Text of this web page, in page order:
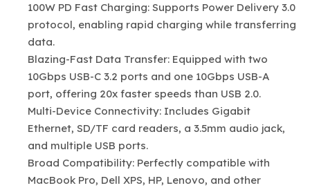
100W PD Fast Charging: Supports Power Delivery 3.0
protocol, enabling rapid charging while transferring
data.
Blazing-Fast Data Transfer: Equipped with two
10Gbps USB-C 3.2 ports and one 10Gbps USB-A
port, offering 20x faster speeds than USB 2.0.
Multi-Device Connectivity: Includes Gigabit
Ethernet, SD/TF card readers, a 3.5mm audio jack,
and multiple USB ports.
Broad Compatibility: Perfectly compatible with
MacBook Pro, Dell XPS, HP, Lenovo, and other